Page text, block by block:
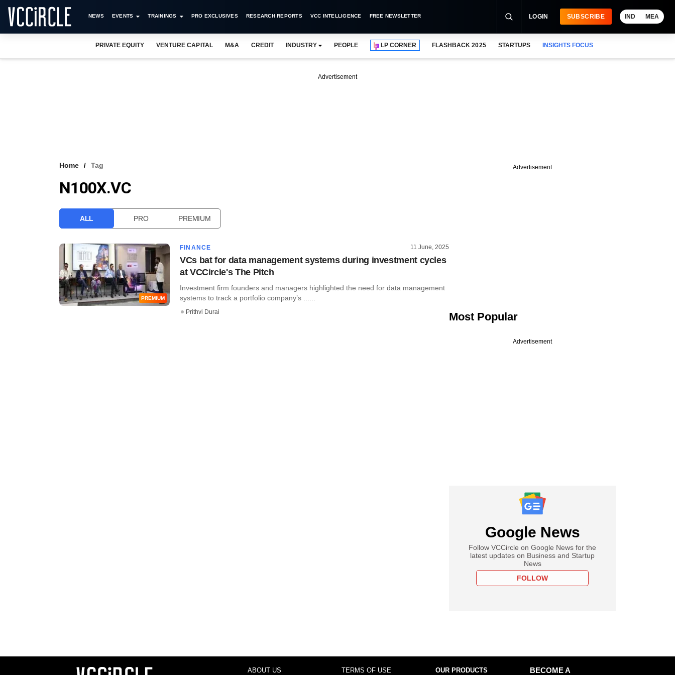
NEWS EVENTS TRAININGS PRO EXCLUSIVES RESEARCH REPORTS VCC INTELLIGENCE FREE NEWSLETTER LOGIN SUBSCRIBE IND MEA
PRIVATE EQUITY VENTURE CAPITAL M&A CREDIT INDUSTRY PEOPLE LP CORNER FLASHBACK 2025 STARTUPS INSIGHTS FOCUS
Advertisement
Home Tag
N100X.VC
ALL PRO PREMIUM
PREMIUM
FINANCE 11 June, 2025
VCs bat for data management systems during investment cycles
at VCCircle's The Pitch
Investment firm founders and managers highlighted the need for data management
systems to track a portfolio company’s ......
Prithvi Durai
Advertisement
Most Popular
Advertisement
Google News
Follow VCCircle on Google News for the
latest updates on Business and Startup
News
FOLLOW
ABOUT US TERMS OF USE OUR PRODUCTS
BECOME A